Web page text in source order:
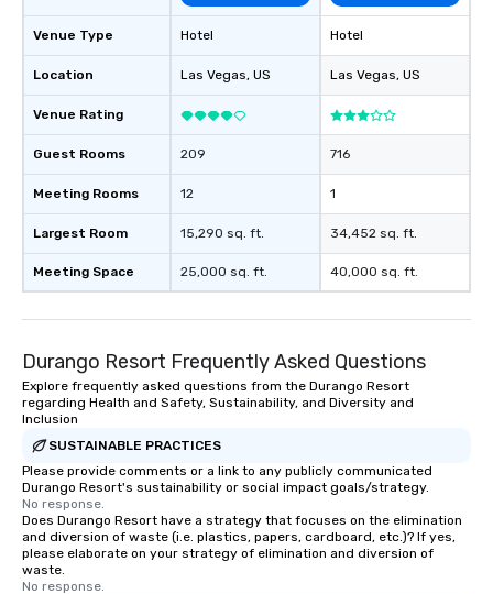
Venue Type
Location
Venue Rating
Guest Rooms
Meeting Rooms
Largest Room
Meeting Space
Hotel
Las Vegas, US
209
12
15,290 sq. ft.
25,000 sq. ft.
Hotel
Las Vegas, US
716
1
34,452 sq. ft.
40,000 sq. ft.
Durango Resort Frequently Asked Questions
Explore frequently asked questions from the Durango Resort
regarding Health and Safety, Sustainability, and Diversity and
Inclusion
SUSTAINABLE PRACTICES
Please provide comments or a link to any publicly communicated
Durango Resort's sustainability or social impact goals/strategy.
No response.
Does Durango Resort have a strategy that focuses on the elimination
and diversion of waste (i.e. plastics, papers, cardboard, etc.)? If yes,
please elaborate on your strategy of elimination and diversion of
waste.
No response.